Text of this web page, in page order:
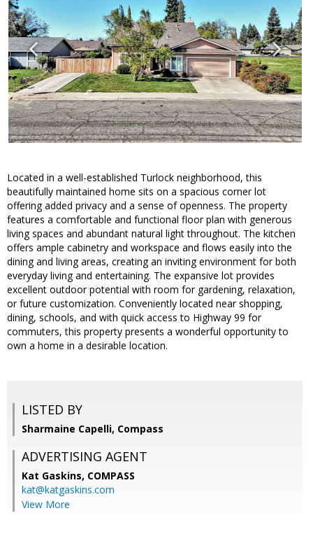
Located in a well-established Turlock neighborhood, this
beautifully maintained home sits on a spacious corner lot
offering added privacy and a sense of openness. The property
features a comfortable and functional floor plan with generous
living spaces and abundant natural light throughout. The kitchen
offers ample cabinetry and workspace and flows easily into the
dining and living areas, creating an inviting environment for both
everyday living and entertaining. The expansive lot provides
excellent outdoor potential with room for gardening, relaxation,
or future customization. Conveniently located near shopping,
dining, schools, and with quick access to Highway 99 for
commuters, this property presents a wonderful opportunity to
own a home in a desirable location.
LISTED BY
Sharmaine Capelli, Compass
ADVERTISING AGENT
Kat Gaskins, COMPASS
kat@katgaskins.com
View More